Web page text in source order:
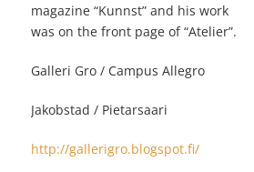
magazine “Kunnst” and his work
was on the front page of “Atelier”.
Galleri Gro / Campus Allegro
Jakobstad / Pietarsaari
http://gallerigro.blogspot.fi/